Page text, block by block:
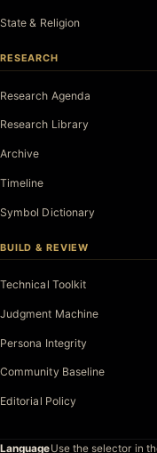
State & Religion
RESEARCH
Research Agenda
Research Library
Archive
Timeline
Symbol Dictionary
BUILD & REVIEW
Technical Toolkit
Judgment Machine
Persona Integrity
Community Baseline
Editorial Policy
LanguageUse the selector in